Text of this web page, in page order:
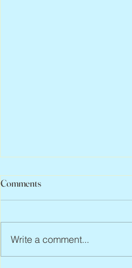
Peter Faber, 1943 – 2026
Comments
Write a comment...